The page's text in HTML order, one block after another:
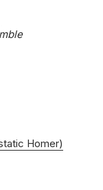
Homer)